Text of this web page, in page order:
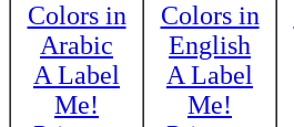
Colors in
Arabic
A Label
Me!
Colors in
English
A Label
Me!